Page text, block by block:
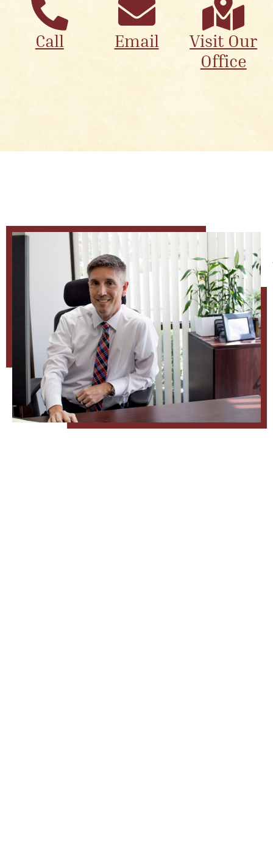
Call Email
Visit Our
Office